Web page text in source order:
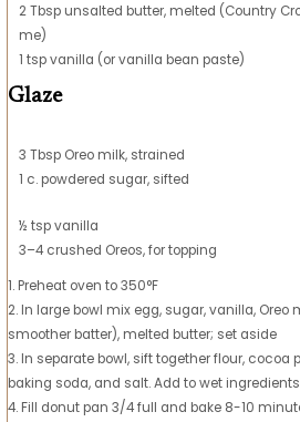
2 Tbsp unsalted butter, melted (Country
me)
1 tsp vanilla (or vanilla bean paste)
Glaze
3 Tbsp Oreo milk, strained
1 c. powdered sugar, sifted
½ tsp vanilla
3–4 crushed Oreos, for topping
1. Preheat oven to 350°F
2. In large bowl mix egg, sugar, vanilla,
smoother batter), melted butter; set aside
3. In separate bowl, sift together flour, cocoa
baking soda, and salt. Add to wet
4. Fill donut pan 3/4 full and bake 8-10